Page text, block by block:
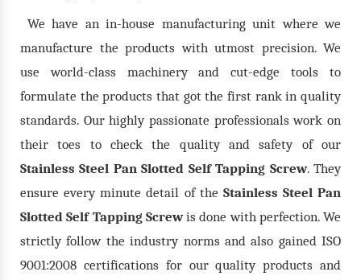
We have an in-house manufacturing unit where we
manufacture the products with utmost precision. We
use world-class machinery and cut-edge tools to
formulate the products that got the first rank in quality
standards. Our highly passionate professionals work on
their toes to check the quality and safety of our
Stainless Steel Pan Slotted Self Tapping Screw. They
ensure every minute detail of the Stainless Steel Pan
Slotted Self Tapping Screwis done with perfection. We
strictly follow the industry norms and also gained ISO
9001:2008 certifications for our quality products and